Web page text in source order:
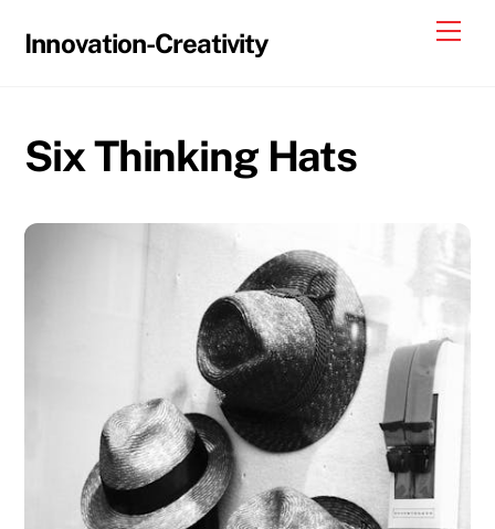
Innovation-Creativity
Six Thinking Hats